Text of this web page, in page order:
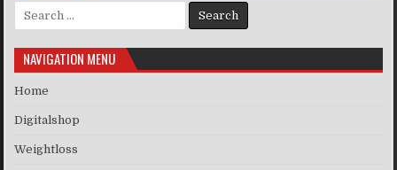
Search for:
NAVIGATION MENU
Home
Digitalshop
Weightloss